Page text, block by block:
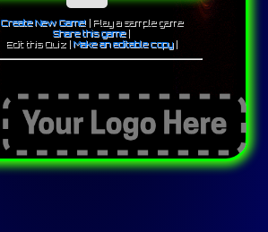
Create New Game!| Play a sample game
Share this game|
Edit this Quiz | Make an editable copy|